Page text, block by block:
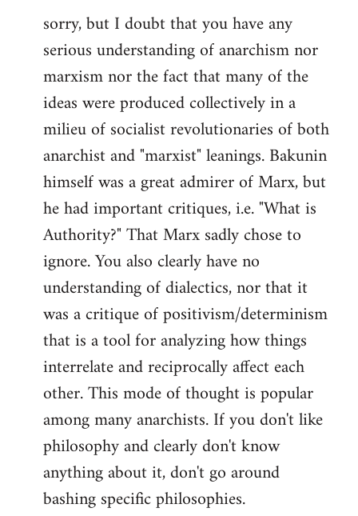
to
Welcome
libcom.org
sorry, but I doubt that you have any
serious understanding of anarchism nor
marxism nor the fact that many of the
ideas were produced collectively in a
milieu of socialist revolutionaries of both
anarchist and "marxist" leanings. Bakunin
himself was a great admirer of Marx, but
he had important critiques, i.e. "What is
Authority?" That Marx sadly chose to
ignore. You also clearly have no
understanding of dialectics, nor that it
was a critique of positivism/determinism
that is a tool for analyzing how things
interrelate and reciprocally affect each
other. This mode of thought is popular
among many anarchists. If you don't like
philosophy and clearly don't know
anything about it, don't go around
bashing specific philosophies.